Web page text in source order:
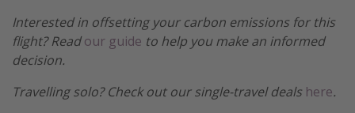
Interested in offsetting your carbon emissions for this
flight? Readour guide to help you make an informed
decision.
Travelling solo? Check out our single-travel deals here.